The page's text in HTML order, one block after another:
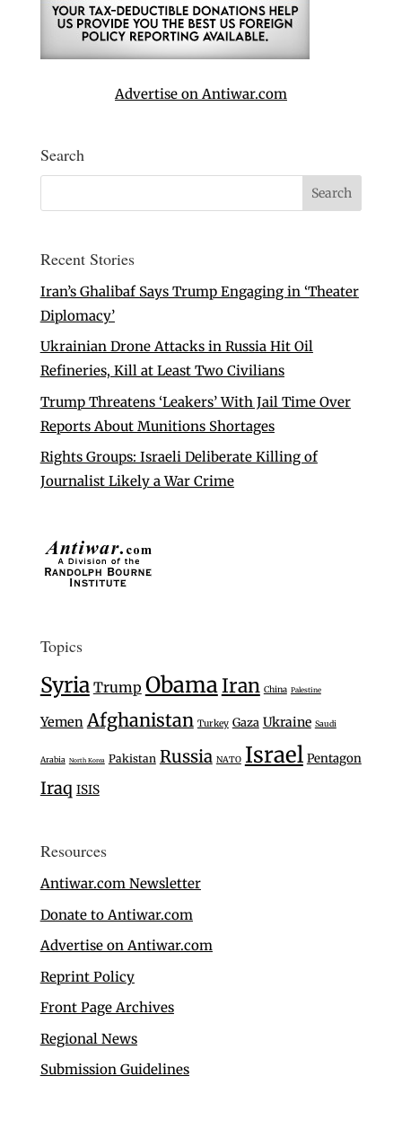
Advertise on Antiwar.com
Search
Recent Stories
Iran’s Ghalibaf Says Trump Engaging in ‘Theater
Diplomacy’
Ukrainian Drone Attacks in Russia Hit Oil
Refineries, Kill at Least Two Civilians
Trump Threatens ‘Leakers’ With Jail Time Over
Reports About Munitions Shortages
Rights Groups: Israeli Deliberate Killing of
Journalist Likely a War Crime
Topics
Syria Trump ObamaIran China Palestine
Yemen Afghanistan Turkey Gaza Ukraine Saudi
Arabia North Korea Pakistan Russia NATO Israel Pentagon
Iraq ISIS
Resources
Antiwar.com Newsletter
Donate to Antiwar.com
Advertise on Antiwar.com
Reprint Policy
Front Page Archives
Regional News
Submission Guidelines